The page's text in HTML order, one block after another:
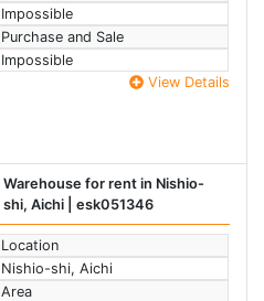
Impossible
Purchase and Sale
Impossible
View Details
Warehouse for rent in Nishio-
shi, Aichi | esk051346
Location
Nishio-shi, Aichi
Area